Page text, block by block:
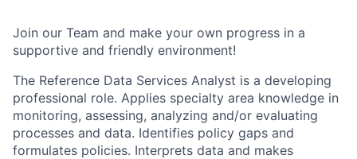
Join our Team and make your own progress in a
supportive and friendly environment!
The Reference Data Services Analyst is a developing
professional role. Applies specialty area knowledge in
monitoring, assessing, analyzing and/or evaluating
processes and data. Identifies policy gaps and
formulates policies. Interprets data and makes